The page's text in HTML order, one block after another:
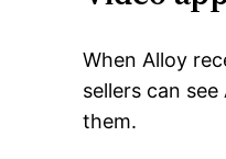
When Alloy
sellers can
them.